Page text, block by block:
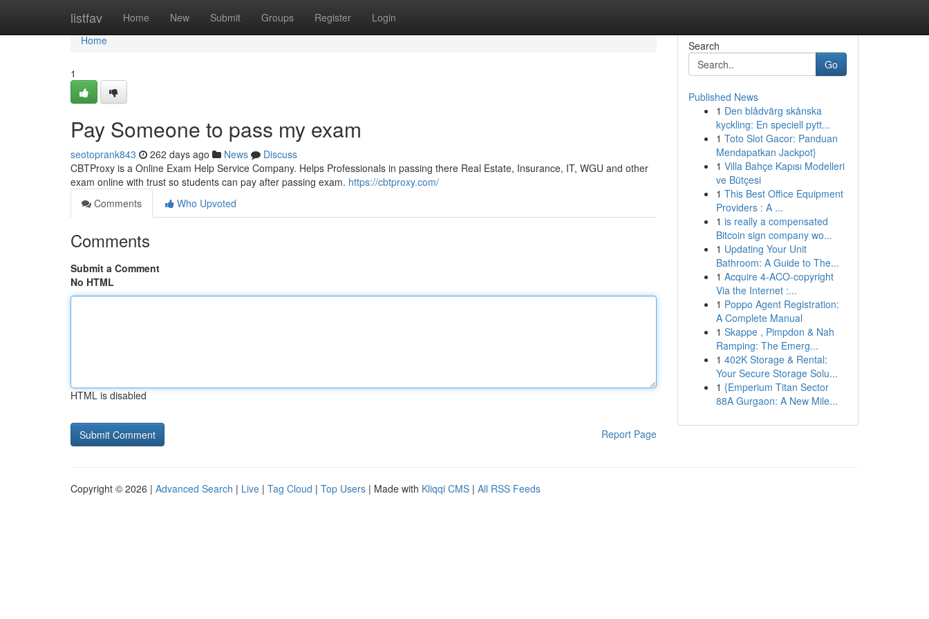
listfav Home New Submit Groups Register Login
Home
Home
1
Pay Someone to pass my exam
seotoprank843 262 days ago News
Discuss
CBTProxy is a Online Exam Help Service Company. Helps Professionals in passing there Real Estate, Insurance, IT, WGU and other
exam online with trust so students can pay after passing exam. https://cbtproxy.com/
Comments
Who Upvoted
Comments
Submit a Comment
No HTML
HTML is disabled
Report Page
Search
Go
Published News
1 Den blådvärg skånska
kyckling: En speciell pytt...
1 Toto Slot Gacor: Panduan
Mendapatkan Jackpot}
1 Villa Bahçe Kapısı Modelleri
ve Bütçesi
1 This Best Office Equipment
Providers : A ...
1 is really a compensated
Bitcoin sign company wo...
1 Updating Your Unit
Bathroom: A Guide to The...
1 Acquire 4-ACO-copyright
Via the Internet :...
1 Poppo Agent Registration:
A Complete Manual
1 Skappe , Pimpdon & Nah
Ramping: The Emerg...
1 402K Storage & Rental:
Your Secure Storage Solu...
1 {Emperium Titan Sector
88A Gurgaon: A New Mile...
Copyright © 2026 | Advanced Search | Live | Tag Cloud | Top Users | Made with Kliqqi CMS | All RSS Feeds